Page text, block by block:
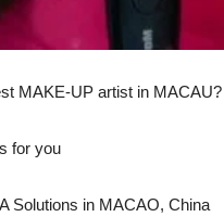
MAKE-UP artist in MACAU?
for you
Solutions in MACAO, China